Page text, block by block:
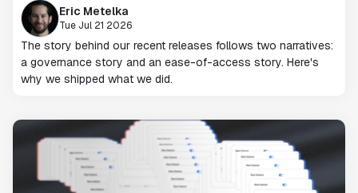
Eric Metelka
Tue Jul 21 2026
The story behind our recent releases follows two narratives:
a governance story and an ease-of-access story. Here's
why we shipped what we did.